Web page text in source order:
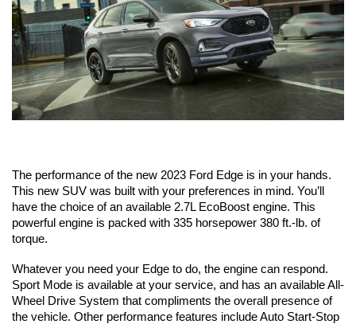
The performance of the new 2023 Ford Edge is in your hands.
This new SUV was built with your preferences in mind. You’ll
have the choice of an available 2.7L EcoBoost engine. This
powerful engine is packed with 335 horsepower 380 ft.-lb. of
torque.
Whatever you need your Edge to do, the engine can respond.
Sport Mode is available at your service, and has an available All-
Wheel Drive System that compliments the overall presence of
the vehicle. Other performance features include Auto Start-Stop